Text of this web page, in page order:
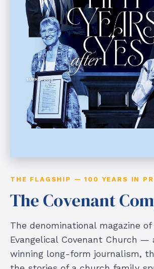
THE FLAGSHIP — 100 YEARS IN
The Covenant
The denominational magazine
Evangelical Covenant Church —
winning long-form journalism,